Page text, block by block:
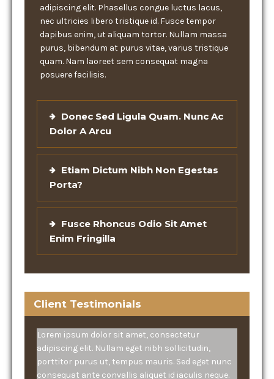
adipiscing elit. Phasellus congue luctus lacus,
nec ultricies libero tristique id. Fusce tempor
dapibus enim, ut aliquam tortor. Nullam massa
purus, bibendum at purus vitae, varius tristique
quam. Nam laoreet sem consequat magna
posuere facilisis.
Donec Sed Ligula Quam. Nunc Ac
Dolor A Arcu
Etiam Dictum Nibh Non Egestas
Porta?
Fusce Rhoncus Odio Sit Amet
Enim Fringilla
Client Testimonials
Lorem ipsum dolor sit amet, consectetur
adipiscing elit. Nullam eget nibh sollicitudin,
porttitor purus ut, tempus mauris. Sed eget nunc
consequat ante convallis aliquet id iaculis neque.